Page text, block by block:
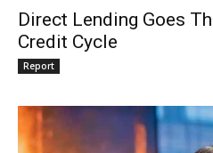
Direct Lending Goes
Credit Cycle
Report